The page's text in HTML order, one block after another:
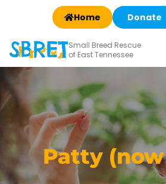
Home Donate
Small Breed Rescue
of East Tennessee
Patty